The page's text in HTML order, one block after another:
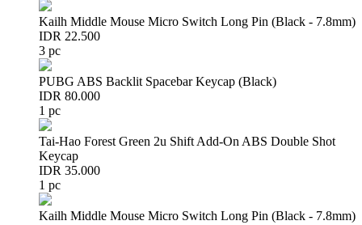
Kailh Middle Mouse Micro Switch Long Pin (Black - 7.8mm)
IDR 22.500
3 pc
PUBG ABS Backlit Spacebar Keycap (Black)
IDR 80.000
1 pc
Tai-Hao Forest Green 2u Shift Add-On ABS Double Shot
Keycap
IDR 35.000
1 pc
Kailh Middle Mouse Micro Switch Long Pin (Black - 7.8mm)